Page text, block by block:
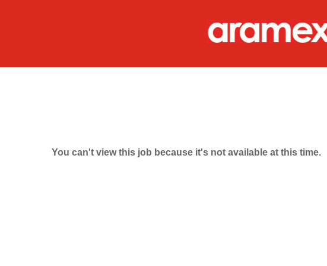
You can't view this job because it's not available at this time.